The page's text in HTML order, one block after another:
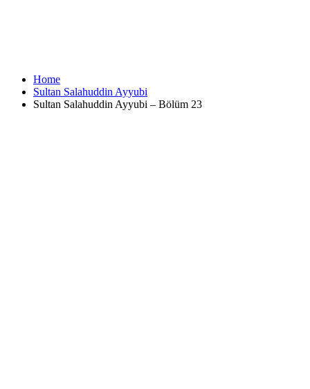
Home
Sultan Salahuddin Ayyubi
Sultan Salahuddin Ayyubi – Bölüm 23